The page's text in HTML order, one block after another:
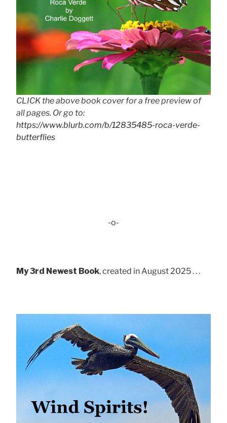
CLICK the above book cover for a free preview of
all pages. Or go to:
https://www.blurb.com/b/12835485-roca-verde-
butterflies
-o-
My 3rd Newest Book, created in August 2025 . . .